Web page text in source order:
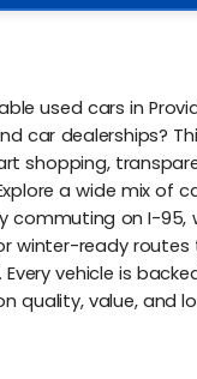
used cars in
car dealerships?
shopping,
a wide mix of
commuting on I-95,
winter-ready routes
Every vehicle is
quality, value, and